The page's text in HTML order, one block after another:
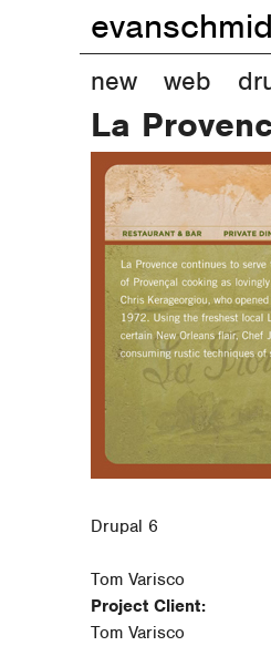
La
Drupal 6
Tom Varisco
Project Client:
Tom Varisco
M
a
n
m
n
u
new web